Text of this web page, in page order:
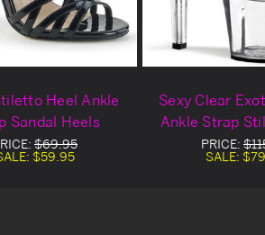
Heel Ankle
Sandal Heels
$69.95
$59.95
Sexy Clear
Ankle Strap
PRICE:
SALE: